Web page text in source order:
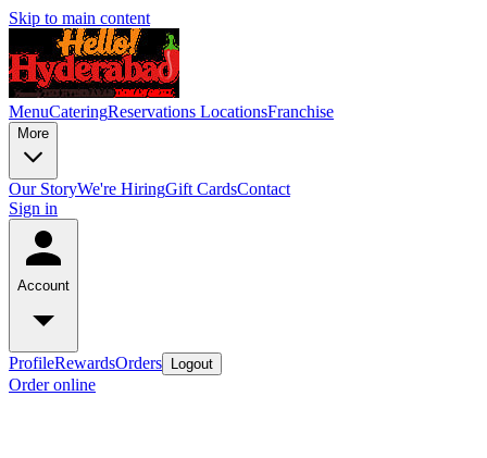
Skip to main content
MenuCateringReservations LocationsFranchise
More
Our StoryWe're HiringGift CardsContact
Sign in
Account
ProfileRewardsOrders Logout
Order online